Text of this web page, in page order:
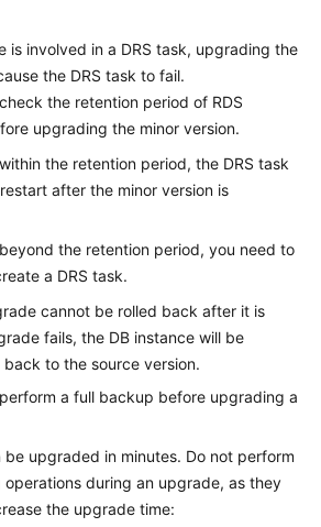
is involved in a DRS task, upgrading the
the DRS task to fail.
the retention period of RDS
upgrading the minor version.
the retention period, the DRS task
after the minor version is
the retention period, you need to
a DRS task.
cannot be rolled back after it is
fails, the DB instance will be
to the source version.
a full backup before upgrading a
be upgraded in minutes. Do not perform
during an upgrade, as they
the upgrade time: